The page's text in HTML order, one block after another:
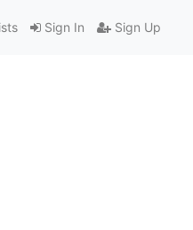
Sign In Sign Up